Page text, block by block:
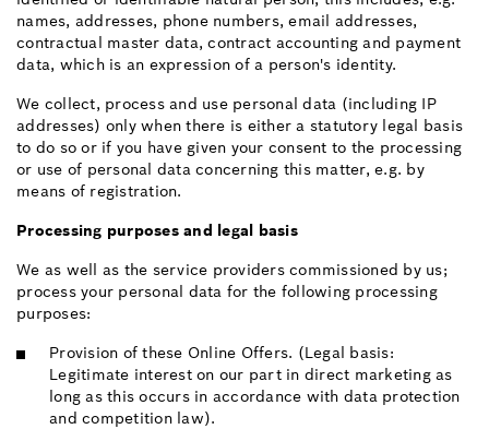
names, addresses, phone numbers, email addresses,
contractual master data, contract accounting and payment
data, which is an expression of a person's identity.
We collect, process and use personal data (including IP
addresses) only when there is either a statutory legal basis
to do so or if you have given your consent to the processing
or use of personal data concerning this matter, e.g. by
means of registration.
Processing purposes and legal basis
We as well as the service providers commissioned by us;
process your personal data for the following processing
purposes:
Provision of these Online Offers. (Legal basis:
Legitimate interest on our part in direct marketing as
long as this occurs in accordance with data protection
and competition law).